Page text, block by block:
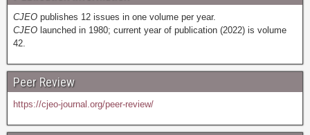
CJEO publishes 12 issues in one volume per year.
CJEO launched in 1980; current year of publication (2022) is volume
42.
Peer Review
https://cjeo-journal.org/peer-review/